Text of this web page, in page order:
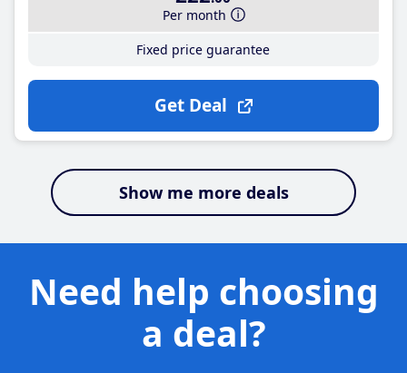
Per month
Fixed price guarantee
Get Deal
Show me more deals
Need help choosing
a deal?